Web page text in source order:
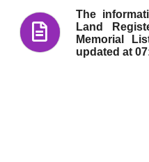
The
Land
Memorial
updated at